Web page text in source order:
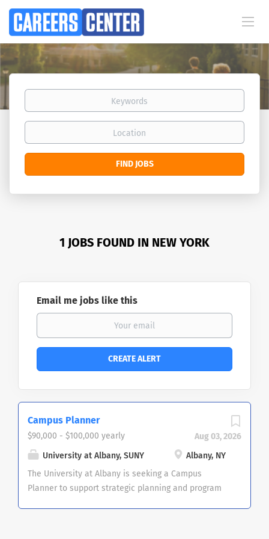
Keywords
Location
Find
FIND JOBS
1 JOBS FOUND IN NEW YORK
Email me jobs like this
Aug 03, 2026
Campus Planner
$90,000 - $100,000 yearly
University at Albany, SUNY
Albany, NY
The University at Albany is seeking a Campus
Planner to support strategic planning and program